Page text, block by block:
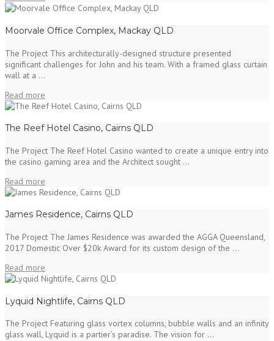
Moorvale Office Complex, Mackay QLD
The Project This architecturally-designed structure presented
significant challenges for John and his team. With a framed glass curtain
wall at a ...
Read more
The Reef Hotel Casino, Cairns QLD
The Project The Reef Hotel Casino wanted to create a unique entry into
the casino gaming area and the Architect sought ...
Read more
James Residence, Cairns QLD
The Project The James Residence was awarded the AGGA Queensland,
2017 Domestic Over $20k Award for its custom design of the ...
Read more
Lyquid Nightlife, Cairns QLD
The Project Featuring glass vortex columns, bubble walls and an infinity
glass wall, Lyquid is a partier’s paradise. The vision for ...